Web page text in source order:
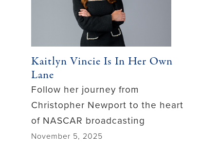
Kaitlyn Vincie Is In Her Own
Lane
Follow her journey from
Christopher Newport to the heart
of NASCAR broadcasting
November 5, 2025